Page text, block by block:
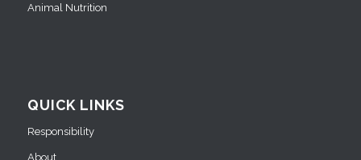
Animal Nutrition
QUICK LINKS
Responsibility
About